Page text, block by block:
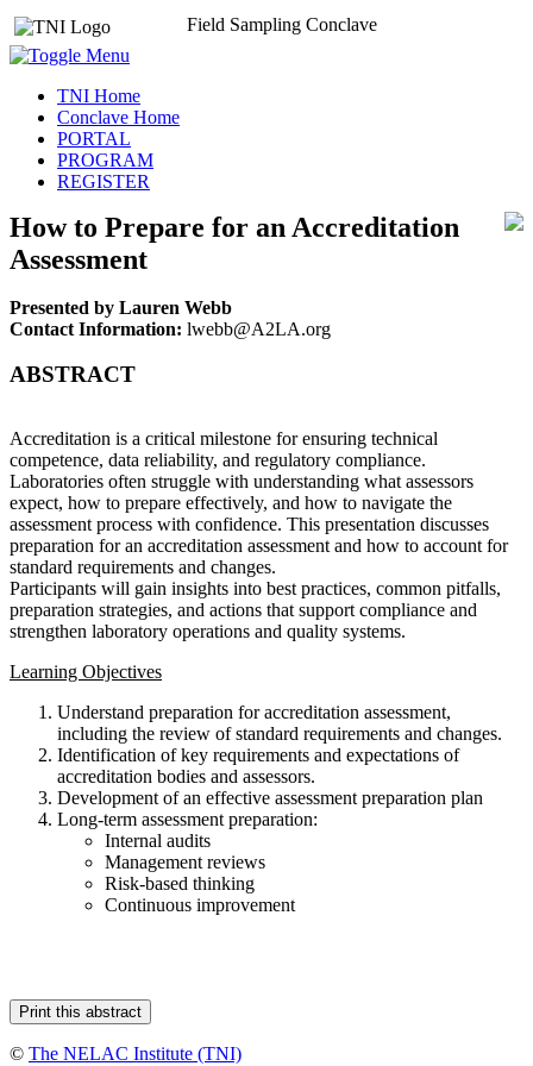
Field Sampling Conclave
TNI Home
Conclave Home
PORTAL
PROGRAM
REGISTER
How to Prepare for an Accreditation
Assessment
Presented by Lauren Webb
Contact Information: lwebb@A2LA.org
ABSTRACT
Accreditation is a critical milestone for ensuring technical
competence, data reliability, and regulatory compliance.
Laboratories often struggle with understanding what assessors
expect, how to prepare effectively, and how to navigate the
assessment process with confidence. This presentation discusses
preparation for an accreditation assessment and how to account for
standard requirements and changes.
Participants will gain insights into best practices, common pitfalls,
preparation strategies, and actions that support compliance and
strengthen laboratory operations and quality systems.
Learning Objectives
Understand preparation for accreditation assessment,
including the review of standard requirements and changes.
Identification of key requirements and expectations of
accreditation bodies and assessors.
Development of an effective assessment preparation plan
Long-term assessment preparation:
Internal audits
Management reviews
Risk-based thinking
Continuous improvement
© The NELAC Institute (TNI)